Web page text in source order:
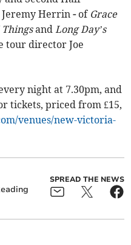
Herrin - of Grace
ThingsandLong Day’s
tour director Joe
night at 7.30pm, and
tickets, priced from £15,
venues/new-victoria-
SPREAD THE NEWS